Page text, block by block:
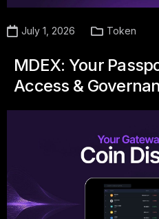
July 1, 2026 Token
MDEX: Your
Access &